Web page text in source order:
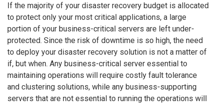
If the majority of your disaster recovery budget is allocated
to protect only your most critical applications, a large
portion of your business-critical servers are left under-
protected. Since the risk of downtime is so high, the need
to deploy your disaster recovery solution is not a matter of
if, but when. Any business-critical server essential to
maintaining operations will require costly fault tolerance
and clustering solutions, while any business-supporting
servers that are not essential to running the operations will